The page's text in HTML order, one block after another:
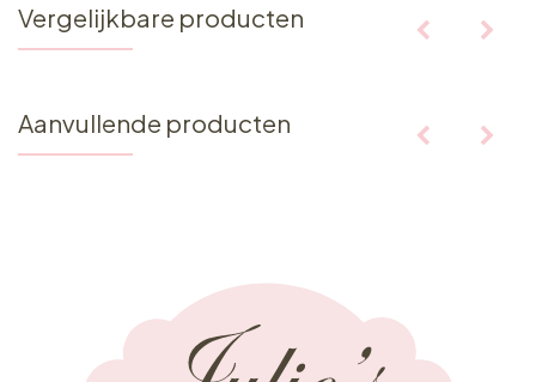
Vergelijkbare producten
Aanvullende producten